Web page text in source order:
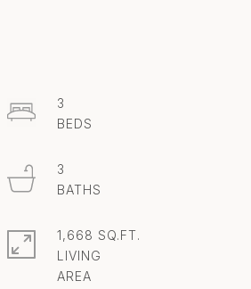
3
3
1,668 SQ.FT.
LIVING